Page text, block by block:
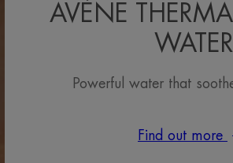
AVÈNE
WATER
Powerful water that
Find out more